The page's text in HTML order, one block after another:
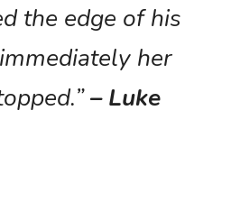
the edge of his
her
– Luke